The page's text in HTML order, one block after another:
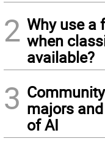
2 Why use a
when
available?
3 majors
of AI